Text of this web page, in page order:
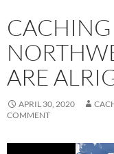
ARE
APRIL 30, 2020
COMMENT